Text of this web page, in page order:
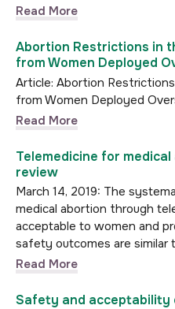
Read More
Abortion Restrictions in
from Women Deployed
Article: Abortion Restrictions
from Women Deployed
Read More
Telemedicine for
review
March 14, 2019: The
medical abortion through
acceptable to women and
safety outcomes are similar
Read More
Safety and acceptability